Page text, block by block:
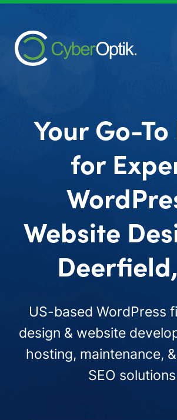
Your Go-
for
Website
US-based WordPress
design & website
hosting, maintenance,
SEO solutions